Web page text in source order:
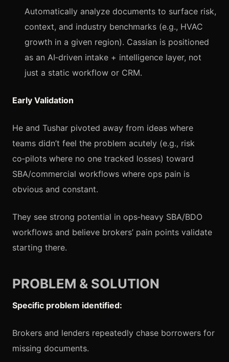
Automatically analyze documents to surface risk,
context, and industry benchmarks (e.g., HVAC
growth in a given region). Cassian is positioned
as an AI‑driven intake + intelligence layer, not
just a static workflow or CRM.
Early Validation
He and Tushar pivoted away from ideas where
teams didn’t feel the problem acutely (e.g., risk
co‑pilots where no one tracked losses) toward
SBA/commercial workflows where ops pain is
obvious and constant.
They see strong potential in ops‑heavy SBA/BDO
workflows and believe brokers’ pain points validate
starting there.
PROBLEM & SOLUTION
Specific problem identified:
Brokers and lenders repeatedly chase borrowers for
missing documents.